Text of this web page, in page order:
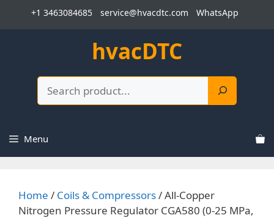
+1 3463084685 service@hvacdtc.com WhatsApp
hvacDTC
Menu
Home / Coils & Compressors/ All-Copper
Nitrogen Pressure Regulator CGA580 (0-25 MPa,